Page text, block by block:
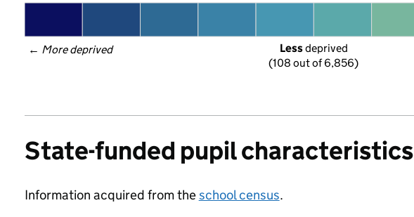
← More deprived Less deprived
(108 out of 6,856)
State-funded pupil characteristics
Information acquired from theschool census.